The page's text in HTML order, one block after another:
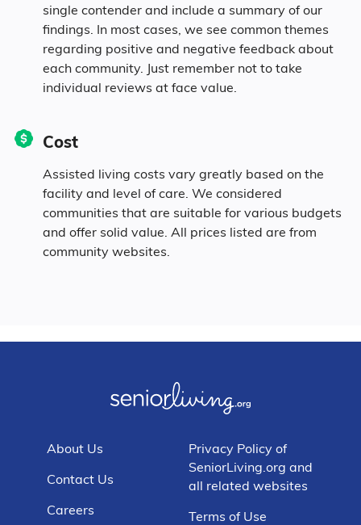
single contender and include a summary of our
findings. In most cases, we see common themes
regarding positive and negative feedback about
each community. Just remember not to take
individual reviews at face value.
Cost
Assisted living costs vary greatly based on the
facility and level of care. We considered
communities that are suitable for various budgets
and offer solid value. All prices listed are from
community websites.
About Us
Contact Us
Careers
Privacy Policy of
SeniorLiving.org and
all related websites
Terms of Use